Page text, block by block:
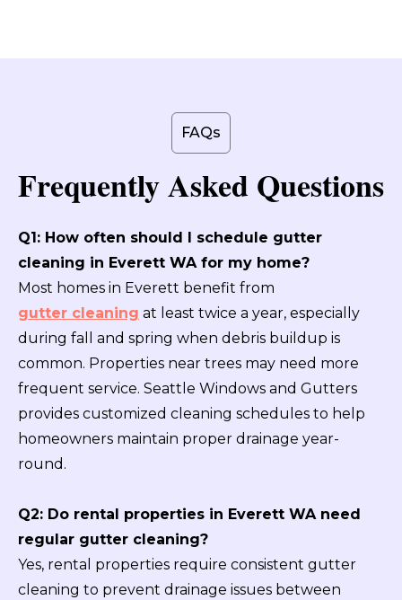
FAQs
Frequently Asked Questions
Q1: How often should I schedule gutter
cleaning in Everett WA for my home?
Most homes in Everett benefit from
gutter cleaning at least twice a year, especially
during fall and spring when debris buildup is
common. Properties near trees may need more
frequent service. Seattle Windows and Gutters
provides customized cleaning schedules to help
homeowners maintain proper drainage year-
round.
Q2: Do rental properties in Everett WA need
regular gutter cleaning?
Yes, rental properties require consistent gutter
cleaning to prevent drainage issues between